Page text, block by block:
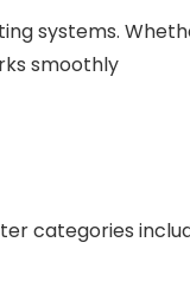
systems.
smoothly
categories